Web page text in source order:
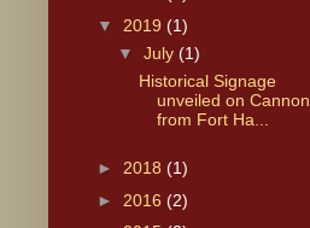
▼ 2019 (1)
▼ July (1)
Historical Signage
unveiled on Cannon
from Fort Ha...
► 2018 (1)
► 2016 (2)